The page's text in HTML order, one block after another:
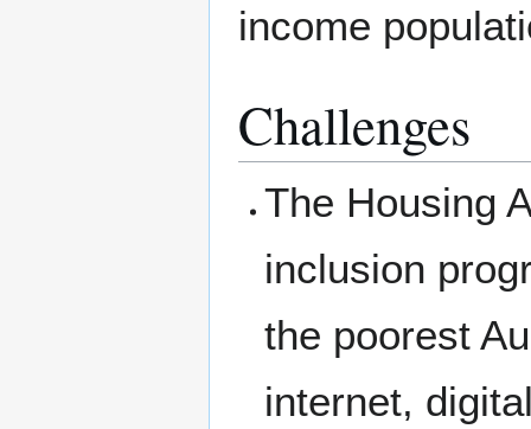
income
Challenges
The Housing
inclusion
the poorest
internet,